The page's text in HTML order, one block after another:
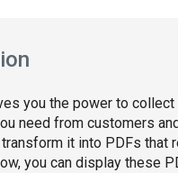
you the power to collect
need from customers
it into PDFs that
you can display these